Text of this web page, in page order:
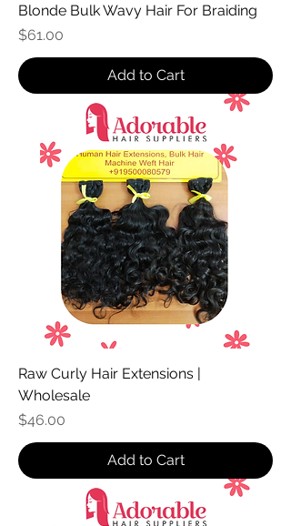
Blonde Bulk Wavy Hair For Braiding
Price
$61.00
Add to Cart
Raw Curly Hair Extensions |
Wholesale
Price
$46.00
Add to Cart